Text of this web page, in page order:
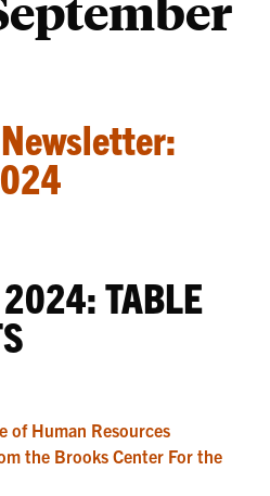
TABLE
of Human Resources
the Brooks Center For the